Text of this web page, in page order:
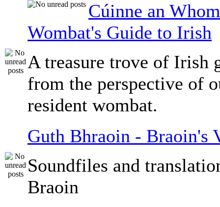
Cúinne an
Wombat's Guide to Irish
A treasure trove of Irish
from the perspective of
resident wombat.
Guth Bhraoin - Braoin's
Soundfiles and
Braoin